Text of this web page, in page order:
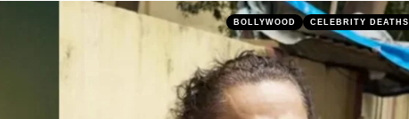
Categories
Posted
in
BOLLYWOOD CELEBRITY DEATHS